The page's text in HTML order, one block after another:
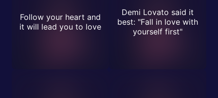
Follow your heart and
it will lead you to love
Demi Lovato said it
best: "Fall in love with
yourself first"